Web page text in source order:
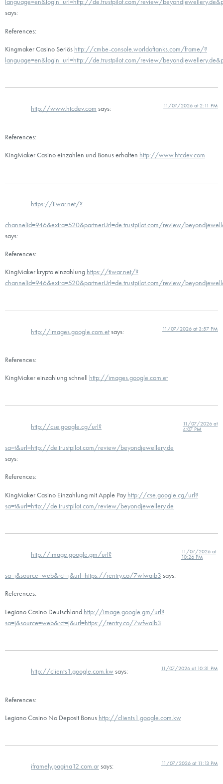
says:
References:
Kingmaker Casino Seriös http://cmbe-console.worldoftanks.com/frame/?
language=en&login_url=http://de.trustpilot.com/review/
http://www.htcdev.com says: 11/07/2026 at 2:11 PM
References:
KingMaker Casino einzahlen und Bonus erhalten http://www.htcdev.com
https://tiwar.net/?
channelId=946&extra=520&partnerUrl=de.trustpilot.com/review/
says:
References:
KingMaker krypto einzahlung https://tiwar.net/?
channelId=946&extra=520&partnerUrl=de.trustpilot.com/review/
http://images.google.com.etsays: 11/07/2026 at 3:57 PM
References:
KingMaker einzahlung schnell http://images.google.com.et
http://cse.google.cg/url?
sa=t&url=http://de.trustpilot.com/review/beyondjewellery.de
says:
11/07/2026 at
4:07 PM
References:
KingMaker Casino Einzahlung mit Apple Pay http://cse.google.cg/url?
sa=t&url=http://de.trustpilot.com/review/beyondjewellery.de
http://image.google.gm/url?
sa=j&source=web&rct=j&url=https://rentry.co/7wfwaib3 says:
11/07/2026 at
10:26 PM
References:
Legiano Casino Deutschland http://image.google.gm/url?
sa=j&source=web&rct=j&url=https://rentry.co/7wfwaib3
http://clients1.google.com.kwsays: 11/07/2026 at 10:31 PM
References:
Legiano Casino No Deposit Bonus http://clients1.google.com.kw
iframely.pagina12.com.arsays: 11/07/2026 at 11:13 PM